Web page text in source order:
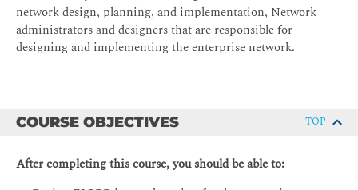
network design, planning, and implementation, Network
administrators and designers that are responsible for
designing and implementing the enterprise network.
COURSE OBJECTIVES TOP
After completing this course, you should be able to: